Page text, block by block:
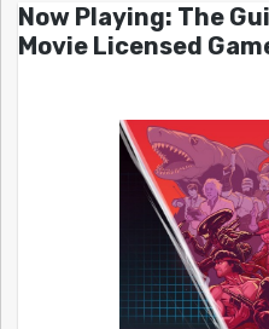
Now Playing: The
Movie Licensed